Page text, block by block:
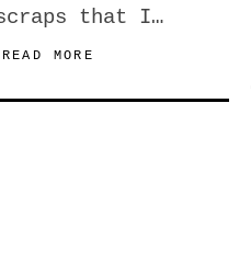
that I…
READ MORE